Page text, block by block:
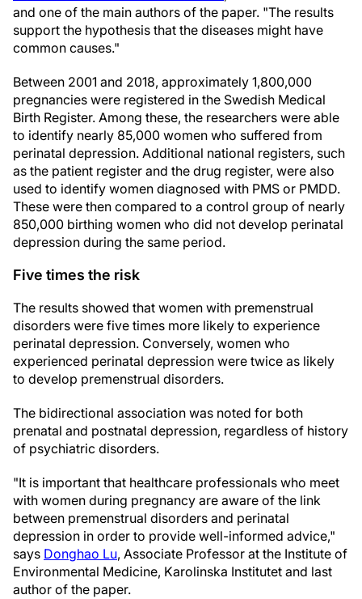
and one of the main authors of the paper. "The results
support the hypothesis that the diseases might have
common causes."
Between 2001 and 2018, approximately 1,800,000
pregnancies were registered in the Swedish Medical
Birth Register. Among these, the researchers were able
to identify nearly 85,000 women who suffered from
perinatal depression. Additional national registers, such
as the patient register and the drug register, were also
used to identify women diagnosed with PMS or PMDD.
These were then compared to a control group of nearly
850,000 birthing women who did not develop perinatal
depression during the same period.
Five times the risk
The results showed that women with premenstrual
disorders were five times more likely to experience
perinatal depression. Conversely, women who
experienced perinatal depression were twice as likely
to develop premenstrual disorders.
The bidirectional association was noted for both
prenatal and postnatal depression, regardless of history
of psychiatric disorders.
"It is important that healthcare professionals who meet
with women during pregnancy are aware of the link
between premenstrual disorders and perinatal
depression in order to provide well-informed advice,"
says Donghao Lu, Associate Professor at the Institute of
Environmental Medicine, Karolinska Institutet and last
author of the paper.